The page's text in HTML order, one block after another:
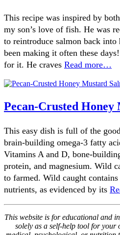
This recipe was inspired by
my son’s love of fish. He was
to reintroduce salmon back into
been making it often these
for it. He craves Read more…
Pecan-Crusted Honey
This easy dish is full of the
brain-building omega-3 fatty
Vitamins A and D, bone-
protein, and magnesium. Wild
to farmed. Wild caught contains
nutrients, as evidenced by its
This website is for educational and
solely as a self-help tool for your